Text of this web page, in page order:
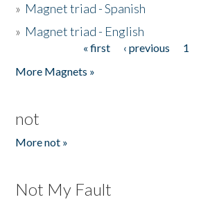
» Magnet triad - Spanish
» Magnet triad - English
« first ‹ previous 1
More Magnets »
not
More not »
Not My Fault